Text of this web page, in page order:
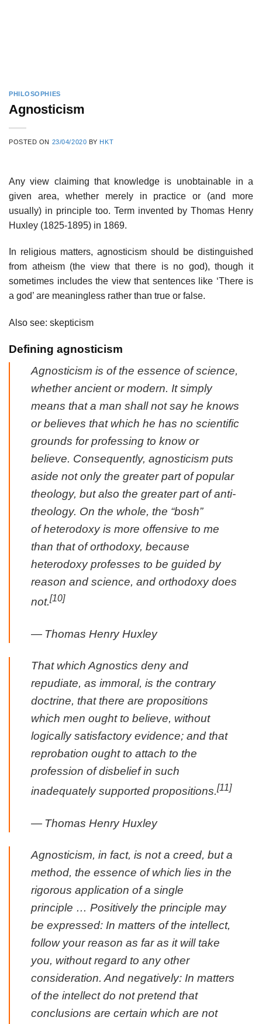
PHILOSOPHIES
Agnosticism
POSTED ON 23/04/2020 BY HKT
Any view claiming that knowledge is unobtainable in a
given area, whether merely in practice or (and more
usually) in principle too. Term invented by Thomas Henry
Huxley (1825-1895) in 1869.
In religious matters, agnosticism should be distinguished
from atheism (the view that there is no god), though it
sometimes includes the view that sentences like ‘There is
a god’ are meaningless rather than true or false.
Also see: skepticism
Defining agnosticism
Agnosticism is of the essence of science,
whether ancient or modern. It simply
means that a man shall not say he knows
or believes that which he has no scientific
grounds for professing to know or
believe. Consequently, agnosticism puts
aside not only the greater part of popular
theology, but also the greater part of anti-
theology. On the whole, the “bosh”
of heterodoxy is more offensive to me
than that of orthodoxy, because
heterodoxy professes to be guided by
reason and science, and orthodoxy does
not.[10]
— Thomas Henry Huxley
That which Agnostics deny and
repudiate, as immoral, is the contrary
doctrine, that there are propositions
which men ought to believe, without
logically satisfactory evidence; and that
reprobation ought to attach to the
profession of disbelief in such
inadequately supported propositions.[11]
— Thomas Henry Huxley
Agnosticism, in fact, is not a creed, but a
method, the essence of which lies in the
rigorous application of a single
principle … Positively the principle may
be expressed: In matters of the intellect,
follow your reason as far as it will take
you, without regard to any other
consideration. And negatively: In matters
of the intellect do not pretend that
conclusions are certain which are not